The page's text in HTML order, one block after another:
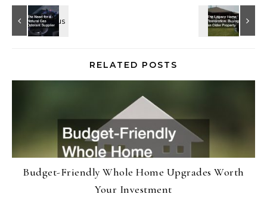
RELATED POSTS
Budget-Friendly Whole Home Upgrades Worth
Your Investment